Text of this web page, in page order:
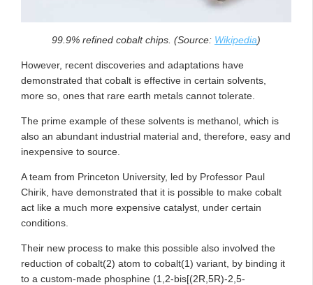
99.9% refined cobalt chips. (Source: Wikipedia)
However, recent discoveries and adaptations have
demonstrated that cobalt is effective in certain solvents,
more so, ones that rare earth metals cannot tolerate.
The prime example of these solvents is methanol, which is
also an abundant industrial material and, therefore, easy and
inexpensive to source.
A team from Princeton University, led by Professor Paul
Chirik, have demonstrated that it is possible to make cobalt
act like a much more expensive catalyst, under certain
conditions.
Their new process to make this possible also involved the
reduction of cobalt(2) atom to cobalt(1) variant, by binding it
to a custom-made phosphine (1,2-bis[(2R,5R)-2,5-